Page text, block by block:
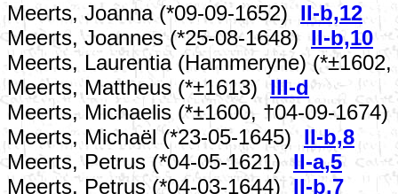
Meerts, Joanna (*09-09-1652) II-b,12
Meerts, Joannes (*25-08-1648) II-b,10
Meerts, Laurentia (Hammeryne)
Meerts, Mattheus (*±1613)III-d
Meerts, Michaelis (*±1600, †04-09-
Meerts, Michaël (*23-05-1645) II-b,8
Meerts, Petrus (*04-05-1621)II-a,5
Meerts, Petrus (*04-03-1644)II-b,7